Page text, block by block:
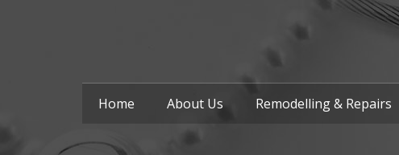
Home About Us Remodelling & Repairs